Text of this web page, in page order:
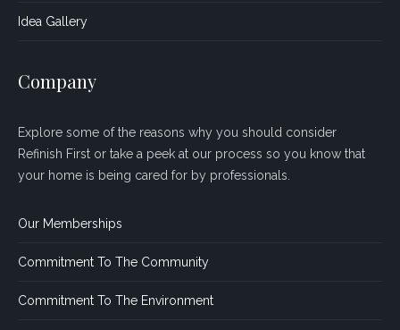
Idea Gallery
Company
Explore some of the reasons why you should consider
Refinish First or take a peek at our process so you know that
your home is being cared for by professionals.
Our Memberships
Commitment To The Community
Commitment To The Environment